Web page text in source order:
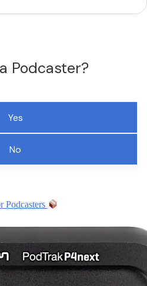
Podcaster?
Yes
No
Podcasters